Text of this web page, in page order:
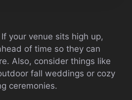
your venue sits high up,
of time so they can
Also, consider things like
fall weddings or cozy
ceremonies.